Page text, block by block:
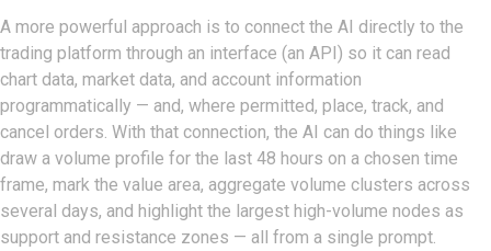
A more powerful approach is to connect the AI directly to the
trading platform through an interface (an API) so it can read
chart data, market data, and account information
programmatically — and, where permitted, place, track, and
cancel orders. With that connection, the AI can do things like
draw a volume profile for the last 48 hours on a chosen time
frame, mark the value area, aggregate volume clusters across
several days, and highlight the largest high-volume nodes as
support and resistance zones — all from a single prompt.